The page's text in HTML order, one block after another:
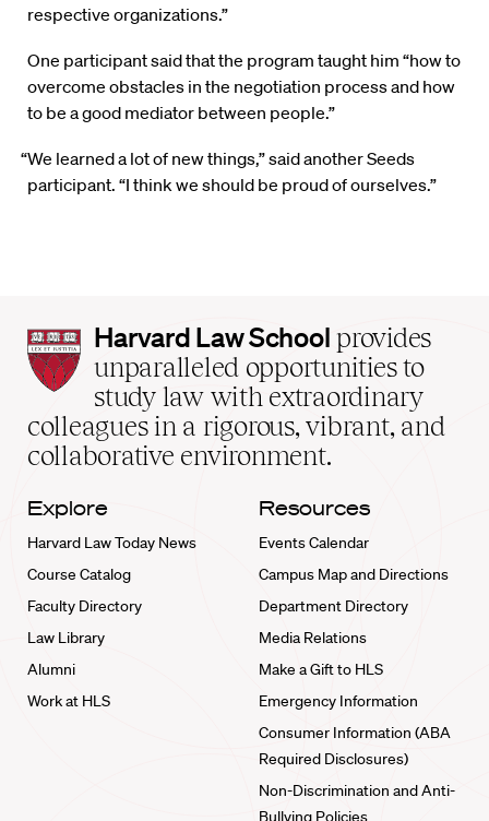
respective organizations.”
One participant said that the program taught him “how to
overcome obstacles in the negotiation process and how
to be a good mediator between people.”
“We learned a lot of new things,” said another Seeds
participant. “I think we should be proud of ourselves.”
Harvard
Law
School
home
Harvard Law School provides
unparalleled opportunities to
study law with extraordinary
colleagues in a rigorous, vibrant, and
collaborative environment.
Explore
Harvard Law Today News
Course Catalog
Faculty Directory
Law Library
Alumni
Work at HLS
Resources
Events Calendar
Campus Map and Directions
Department Directory
Media Relations
Make a Gift to HLS
Emergency Information
Consumer Information (ABA
Required Disclosures)
Non-Discrimination and Anti-
Bullying Policies